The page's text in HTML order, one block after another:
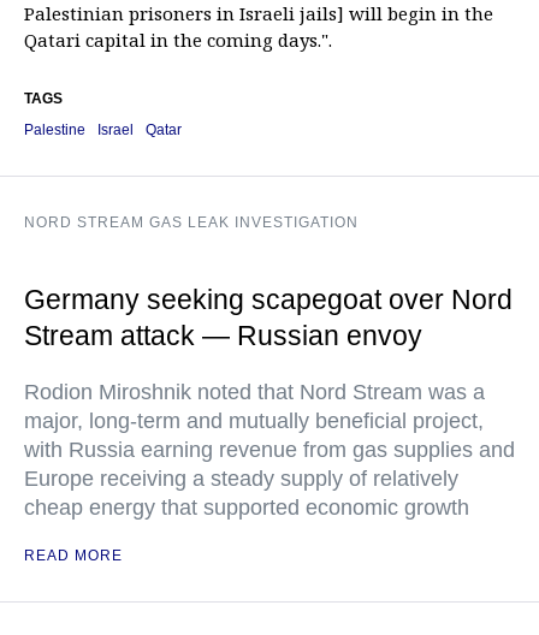
Palestinian prisoners in Israeli jails] will begin in the
Qatari capital in the coming days.".
TAGS
Palestine
Israel Qatar
NORD STREAM GAS LEAK INVESTIGATION
Germany seeking scapegoat over Nord
Stream attack — Russian envoy
Rodion Miroshnik noted that Nord Stream was a
major, long-term and mutually beneficial project,
with Russia earning revenue from gas supplies and
Europe receiving a steady supply of relatively
cheap energy that supported economic growth
READ MORE